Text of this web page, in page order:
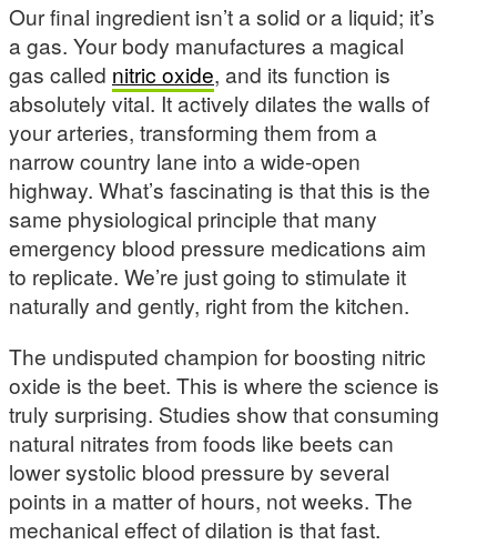
Our final ingredient isn’t a solid or a liquid; it’s
a gas. Your body manufactures a magical
gas called nitric oxide, and its function is
absolutely vital. It actively dilates the walls of
your arteries, transforming them from a
narrow country lane into a wide-open
highway. What’s fascinating is that this is the
same physiological principle that many
emergency blood pressure medications aim
to replicate. We’re just going to stimulate it
naturally and gently, right from the kitchen.
The undisputed champion for boosting nitric
oxide is the beet. This is where the science is
truly surprising. Studies show that consuming
natural nitrates from foods like beets can
lower systolic blood pressure by several
points in a matter of hours, not weeks. The
mechanical effect of dilation is that fast.